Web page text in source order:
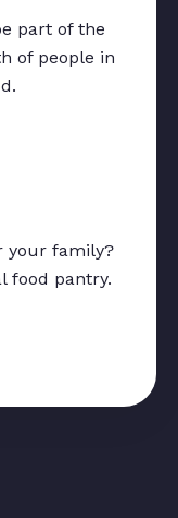
part of the
of people in
your family?
food pantry.